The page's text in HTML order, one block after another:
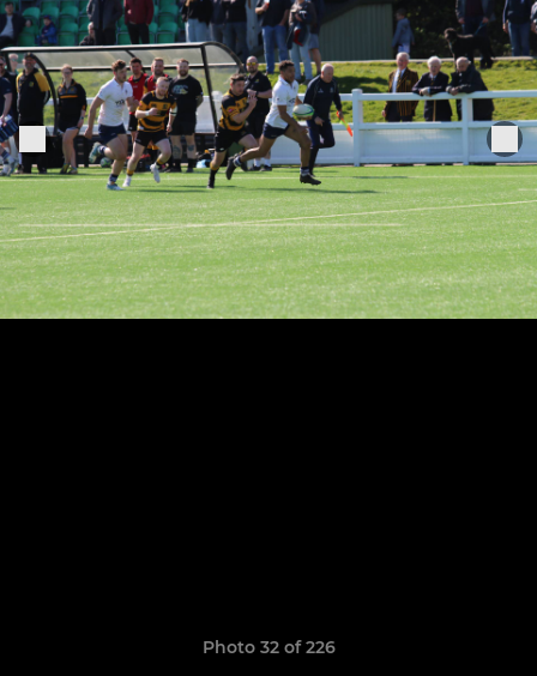
Photo 32 of 226